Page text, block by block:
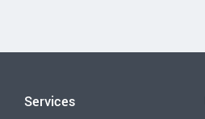
Services